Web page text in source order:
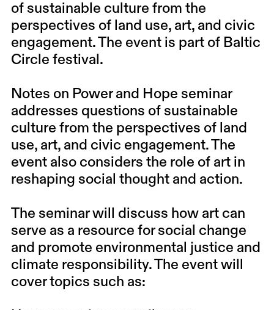
of sustainable culture from the
perspectives of land use, art, and civic
engagement. The event is part of Baltic
Circle festival.
Notes on Power and Hope seminar
addresses questions of sustainable
culture from the perspectives of land
use, art, and civic engagement. The
event also considers the role of art in
reshaping social thought and action.
The seminar will discuss how art can
serve as a resource for social change
and promote environmental justice and
climate responsibility. The event will
cover topics such as: